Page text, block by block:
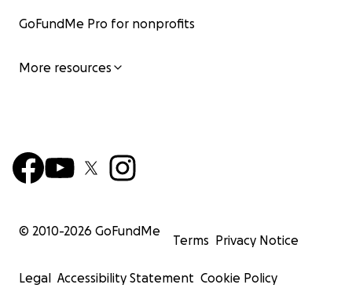
GoFundMe Pro for nonprofits
More resources
© 2010-2026 GoFundMe
Terms Privacy Notice
Legal Accessibility Statement Cookie Policy